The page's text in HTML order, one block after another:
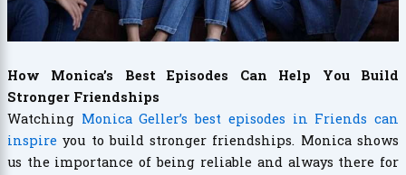
How Monica’s Best Episodes Can Help You Build
Stronger Friendships
Watching Monica Geller’s best episodes in Friends can
inspireyou to build stronger friendships. Monica shows
us the importance of being reliable and always there for